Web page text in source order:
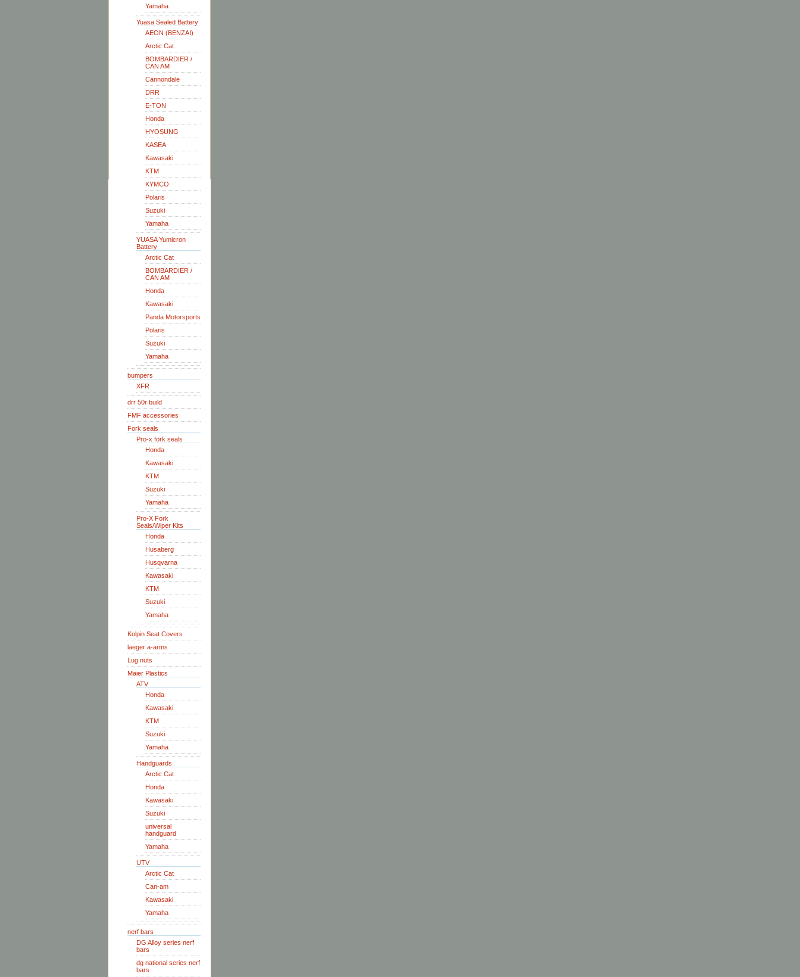
Yamaha
Yuasa Sealed Battery
AEON (BENZAI)
Arctic Cat
BOMBARDIER /
CAN AM
Cannondale
DRR
E-TON
Honda
HYOSUNG
KASEA
Kawasaki
KTM
KYMCO
Polaris
Suzuki
Yamaha
YUASA Yumicron
Battery
Arctic Cat
BOMBARDIER /
CAN AM
Honda
Kawasaki
Panda Motorsports
Polaris
Suzuki
Yamaha
bumpers
XFR
drr 50r build
FMF accessories
Fork seals
Pro-x fork seals
Honda
Kawasaki
KTM
Suzuki
Yamaha
Pro-X Fork
Seals/Wiper Kits
Honda
Husaberg
Husqvarna
Kawasaki
KTM
Suzuki
Yamaha
Kolpin Seat Covers
laeger a-arms
Lug nuts
Maier Plastics
ATV
Honda
Kawasaki
KTM
Suzuki
Yamaha
Handguards
Arctic Cat
Honda
Kawasaki
Suzuki
universal
handguard
Yamaha
UTV
Arctic Cat
Can-am
Kawasaki
Yamaha
nerf bars
DG Alloy series nerf
bars
dg national series nerf
bars